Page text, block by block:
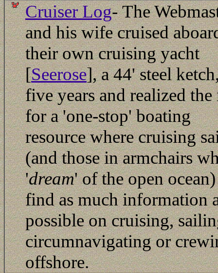
Cruiser Log-The
and his wife cruised
their own cruising yacht
[Seerose], a 44' steel
five years and realized the
for a 'one-stop' boating
resource where cruising
(and those in armchairs
'dream' of the open
find as much information
possible on cruising,
circumnavigating or
offshore.